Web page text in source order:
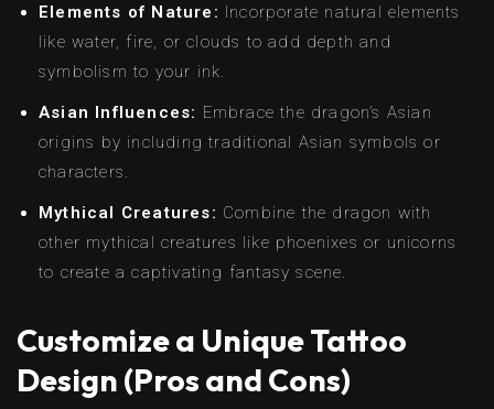
Elements of Nature: Incorporate natural elements
like water, fire, or clouds to add depth and
symbolism to your ink.
Asian Influences: Embrace the dragon’s Asian
origins by including traditional Asian symbols or
characters.
Mythical Creatures: Combine the dragon with
other mythical creatures like phoenixes or unicorns
to create a captivating fantasy scene.
Customize a Unique Tattoo
Design (Pros and Cons)